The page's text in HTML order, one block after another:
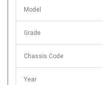
Model
Grade
Chassis Code
Year